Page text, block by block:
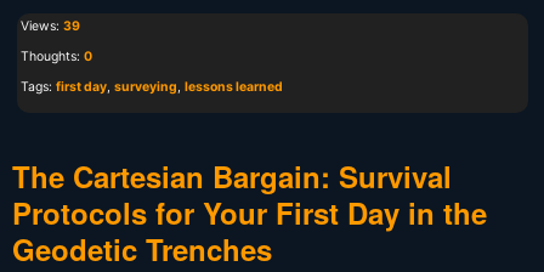
Views: 39
Thoughts: 0
Tags: first day, surveying, lessons learned
The Cartesian Bargain: Survival
Protocols for Your First Day in the
Geodetic Trenches